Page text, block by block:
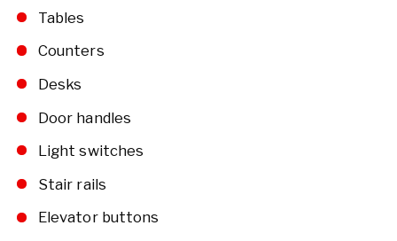
Tables
Counters
Desks
Door handles
Light switches
Stair rails
Elevator buttons